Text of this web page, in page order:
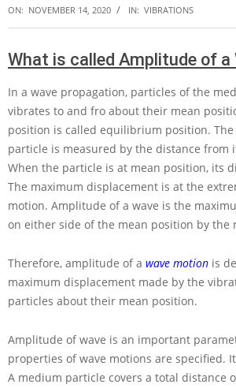
ON: NOVEMBER 14, 2020 IN: VIBRATIONS
What is called Amplitude of a
In a wave propagation, particles of the
vibrates to and fro about their mean
position is called equilibrium position.
particle is measured by the distance from
When the particle is at mean position, its
The maximum displacement is at the
motion. Amplitude of a wave is the
on either side of the mean position by the
Therefore, amplitude of a wave motion is
maximum displacement made by the
particles about their mean position.
Amplitude of wave is an important
properties of wave motions are specified.
A medium particle covers a total distance